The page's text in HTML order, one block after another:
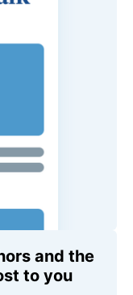
and the
to you